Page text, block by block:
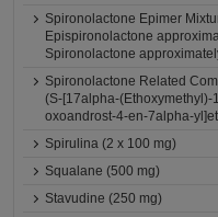
Spironolactone Epimer
Epispironolactone
Spironolactone
Spironolactone Related
(S-[17alpha-(Ethoxymethyl)-
oxoandrost-4-en-7alpha-
Spirulina (2 x 100 mg)
Squalane (500 mg)
Stavudine (250 mg)